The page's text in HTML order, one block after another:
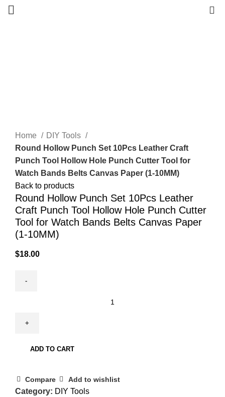
Home
DIY Tools
Round Hollow Punch Set 10Pcs Leather Craft
Punch Tool Hollow Hole Punch Cutter Tool for
Watch Bands Belts Canvas Paper (1-10MM)
Back to products
Round Hollow Punch Set 10Pcs Leather
Craft Punch Tool Hollow Hole Punch Cutter
Tool for Watch Bands Belts Canvas Paper
(1-10MM)
$18.00
ADD TO CART
Compare Add to wishlist
Category: DIY Tools